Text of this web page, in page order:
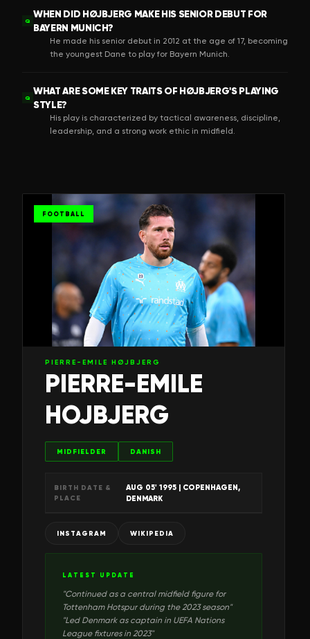
Q
WHEN DID HØJBJERG MAKE HIS SENIOR DEBUT FOR
BAYERN MUNICH?
He made his senior debut in 2012 at the age of 17, becoming
the youngest Dane to play for Bayern Munich.
Q
WHAT ARE SOME KEY TRAITS OF HØJBJERG'S PLAYING
STYLE?
His play is characterized by tactical awareness, discipline,
leadership, and a strong work ethic in midfield.
FOOTBALL
PIERRE-EMILE HØJBJERG
PIERRE-EMILE
HOJBJERG
MIDFIELDER DANISH
BIRTH DATE &
PLACE
AUG 05' 1995 | COPENHAGEN,
DENMARK
INSTAGRAM WIKIPEDIA
LATEST UPDATE
"Continued as a central midfield figure for
Tottenham Hotspur during the 2023 season"
"Led Denmark as captain in UEFA Nations
League fixtures in 2023"